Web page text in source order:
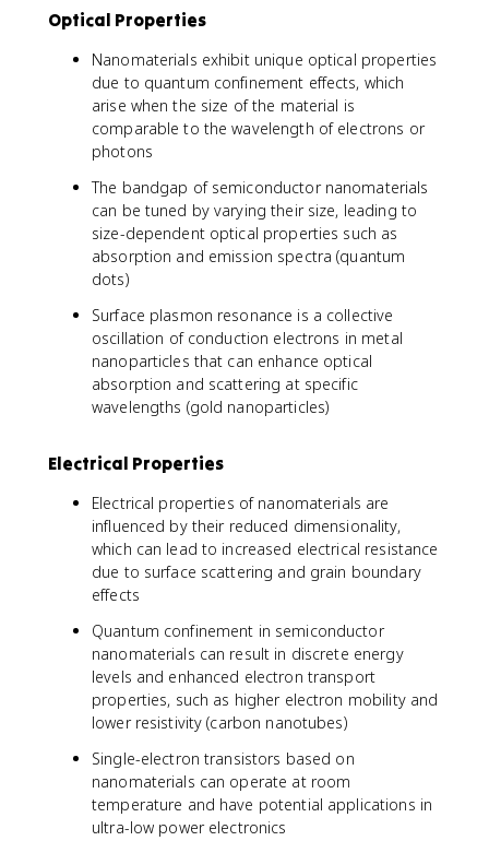
Optical Properties
Nanomaterials exhibit unique optical properties
due to quantum confinement effects, which
arise when the size of the material is
comparable to the wavelength of electrons or
photons
The bandgap of semiconductor nanomaterials
can be tuned by varying their size, leading to
size-dependent optical properties such as
absorption and emission spectra (quantum
dots)
Surface plasmon resonance is a collective
oscillation of conduction electrons in metal
nanoparticles that can enhance optical
absorption and scattering at specific
wavelengths (gold nanoparticles)
Electrical Properties
Electrical properties of nanomaterials are
influenced by their reduced dimensionality,
which can lead to increased electrical resistance
due to surface scattering and grain boundary
effects
Quantum confinement in semiconductor
nanomaterials can result in discrete energy
levels and enhanced electron transport
properties, such as higher electron mobility and
lower resistivity (carbon nanotubes)
Single-electron transistors based on
nanomaterials can operate at room
temperature and have potential applications in
ultra-low power electronics